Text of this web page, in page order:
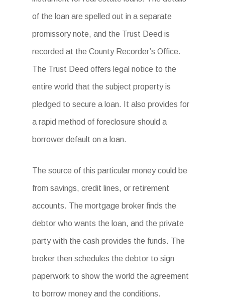
of the loan are spelled out in a separate
promissory note, and the Trust Deed is
recorded at the County Recorder’s Office.
The Trust Deed offers legal notice to the
entire world that the subject property is
pledged to secure a loan. It also provides for
a rapid method of foreclosure should a
borrower default on a loan.
The source of this particular money could be
from savings, credit lines, or retirement
accounts. The mortgage broker finds the
debtor who wants the loan, and the private
party with the cash provides the funds. The
broker then schedules the debtor to sign
paperwork to show the world the agreement
to borrow money and the conditions.